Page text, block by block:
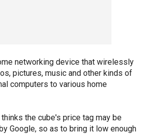
networking device that wirelessly
pictures, music and other kinds of
computers to various home
the cube's price tag may be
Google, so as to bring it low enough